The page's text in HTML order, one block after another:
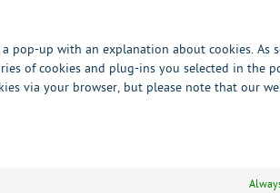
up with an explanation about cookies. As
of cookies and plug-ins you selected in the
via your browser, but please note that our